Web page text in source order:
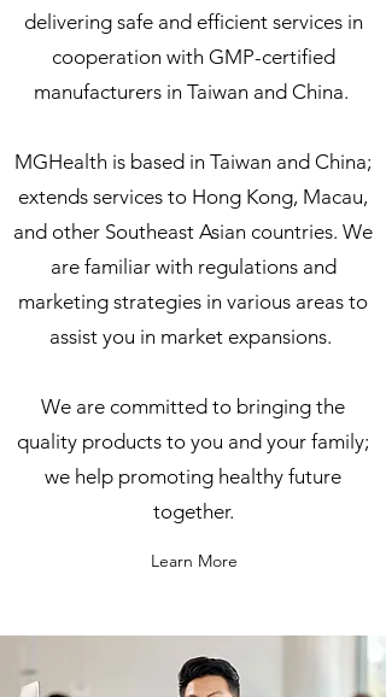
delivering safe and efficient services in
cooperation with GMP-certified
manufacturers in Taiwan and China.
MGHealth is based in Taiwan and China;
extends services to Hong Kong, Macau,
and other Southeast Asian countries. We
are familiar with regulations and
marketing strategies in various areas to
assist you in market expansions.
We are committed to bringing the
quality products to you and your family;
we help promoting healthy future
together.
Learn More